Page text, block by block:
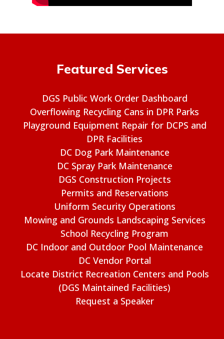
Featured Services
DGS Public Work Order Dashboard
Overflowing Recycling Cans in DPR Parks
Playground Equipment Repair for DCPS and
DPR Facilities
DC Dog Park Maintenance
DC Spray Park Maintenance
DGS Construction Projects
Permits and Reservations
Uniform Security Operations
Mowing and Grounds Landscaping Services
School Recycling Program
DC Indoor and Outdoor Pool Maintenance
DC Vendor Portal
Locate District Recreation Centers and Pools
(DGS Maintained Facilities)
Request a Speaker